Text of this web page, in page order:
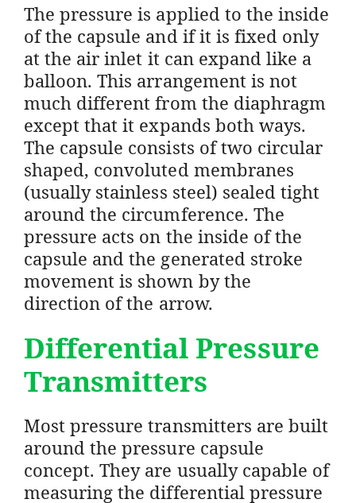
The pressure is applied to the inside
of the capsule and if it is fixed only
at the air inlet it can expand like a
balloon. This arrangement is not
much different from the diaphragm
except that it expands both ways.
The capsule consists of two circular
shaped, convoluted membranes
(usually stainless steel) sealed tight
around the circumference. The
pressure acts on the inside of the
capsule and the generated stroke
movement is shown by the
direction of the arrow.
Differential Pressure
Transmitters
Most pressure transmitters are built
around the pressure capsule
concept. They are usually capable of
measuring the differential pressure